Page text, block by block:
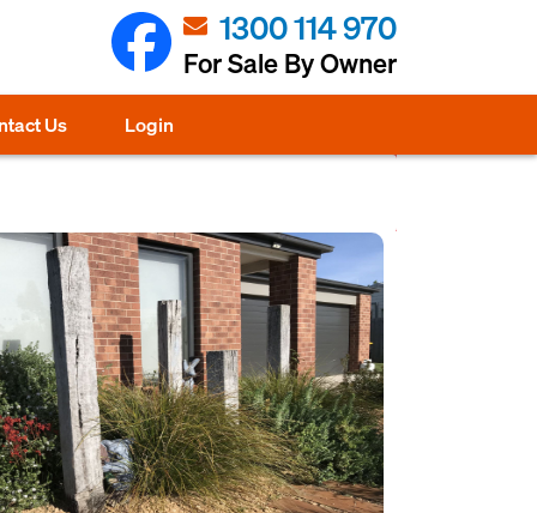
1300 114 970
For Sale By Owner
Us Login